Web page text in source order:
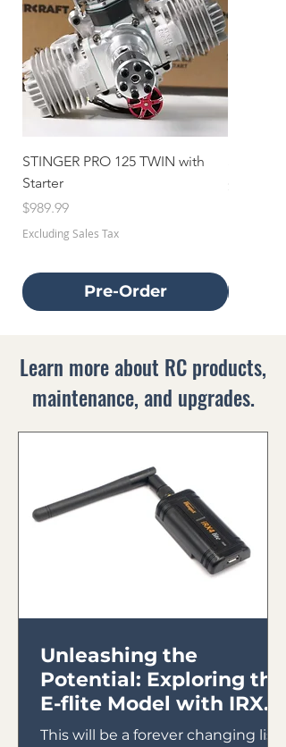
STINGER PRO 125 TWIN with
Starter
Price
$989.99
Excluding Sales Tax
Pre-Order
Learn more about RC products,
maintenance, and upgrades.
Unleashing the
Potential: Exploring the
E-flite Model with IRX4
Lite Module
This will be a forever changing list